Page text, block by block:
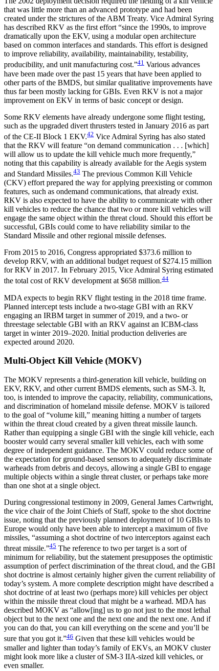
that was little more than an advanced prototype and had been
created under the strictures of the ABM Treaty. Vice Admiral Syring
has described RKV as the first effort “since the 1990s, to improve
dramatically upon the EKV, using a modular open architecture
based on common interfaces and standards. This effort is designed
to improve reliability, availability, maintainability, testability,
producibility, and unit manufacturing cost.”41 Various advances
have been made over the past 15 years that have been applied to
other parts of the BMDS, but similar qualitative improvements have
thus far been mostly lacking for GBIs. Even RKV is not a major
improvement on EKV in terms of basic concept or design.
Some RKV elements have already undergone some flight testing,
such as the upgraded divert thrusters tested in January 2016 as part
of the CE-II Block 1 EKV.42 Vice Admiral Syring has also stated
that the RKV will feature “on demand communication . . . [which]
will allow us to update the kill vehicle much more frequently,”
noting that this capability is already available for the Aegis system
and Standard Missiles.43 The previous Common Kill Vehicle
(CKV) effort prepared the way for applying preexisting or common
features, such as ondemand communications, that already exist.
RKV is also expected to have the ability to communicate with other
kill vehicles to reduce the chance that two or more kill vehicles will
engage the same object within the threat cloud. Should this effort be
successful, GBIs could come to have reliability similar to the
Standard Missile and other regional missile defenses.
From 2015 to 2016, Congress appropriated $373.6 million to
develop RKV, with an additional budget request of $274.15 million
for RKV in 2017. In February 2015, Vice Admiral Syring estimated
the total cost of RKV development at $658 million.44
MDA expects to begin RKV flight testing in the 2018 time frame.
Planned intercept tests include a two-stage GBI with an RKV
engaging an IRBM target in summer of 2019, and a two- or
threestage selectable GBI with an RKV against an ICBM-class
target in winter 2019–2020. Initial production deliveries are
expected around 2020.
Multi-Object Kill Vehicle (MOKV)
The MOKV represents a third-generation kill vehicle, building on
EKV, RKV, and other current BMDS elements, such as SM-3. It,
too, is intended to improve the capacity, reliability, communications,
and discrimination of homeland missile defense. MOKV is tailored
to the goal of “volume kill,” meaning hitting a number of targets
within the threat cloud created by a given threat missile launch.
Rather than equipping a single GBI with the single kill vehicle, each
booster would carry several smaller kill vehicles, each with some
degree of independent guidance. The MOKV could reduce some of
the expectation for ground-based sensors to adequately discriminate
warheads from debris and decoys, allowing a single GBI to engage
multiple objects within a single threat cluster, or perhaps take more
than one shot at a single object.
During congressional testimony in 2009, General James Cartwright,
the vice chair of the Joint Chiefs of Staff, spoke to the shot doctrine
issue, noting that the previously planned deployment of 10 GBIs to
Europe would only have been able to intercept a maximum of five
missiles, “assuming a shot doctrine of two interceptors against each
threat missile.”45 The reference to two per target is a sort of
minimum for reliability, but the statement presupposes the optimistic
assumption of perfect discrimination of the threat cloud, and the GBI
shot doctrine is almost certainly higher given the current reliability of
today’s system. A more complete description might have described a
shot doctrine of at least two (perhaps more) kill vehicles per object
within the missile threat cloud that might be a warhead. MDA has
described MOKV as “allow[ing] us to go not just to the most lethal
object but to the next one and the next one and the next one. And if
you can do that, you can kill everything on the scene and you’ll be
sure that you got it.”46 Given that these kill vehicles would be
smaller and lighter than today’s family of EKVs, an MOKV cluster
might look more like a cluster of SM-3 IIA-sized kill vehicles, or
even smaller.